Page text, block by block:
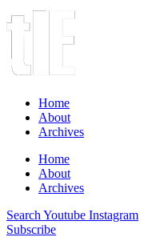
Home
About
Archives
Home
About
Archives
Search Youtube Instagram
Subscribe